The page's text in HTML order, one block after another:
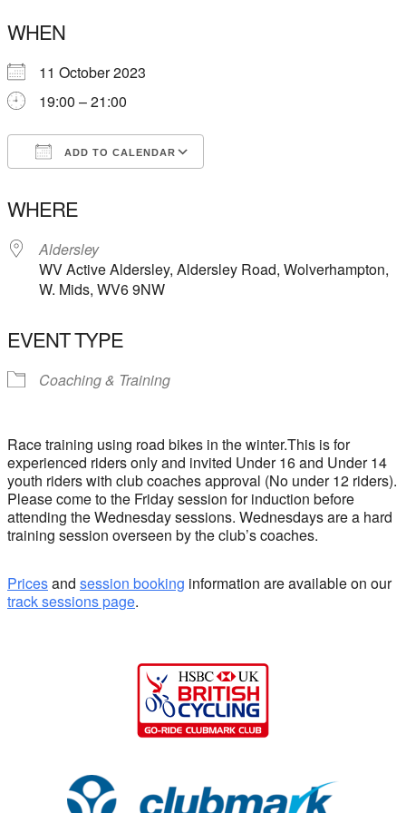
WHEN
11 October 2023
19:00 – 21:00
ADD TO CALENDAR
WHERE
Aldersley
WV Active Aldersley, Aldersley Road, Wolverhampton,
W. Mids, WV6 9NW
EVENT TYPE
Coaching & Training
Race training using road bikes in the winter.This is for
experienced riders only and invited Under 16 and Under 14
youth riders with club coaches approval (No under 12 riders).
Please come to the Friday session for induction before
attending the Wednesday sessions. Wednesdays are a hard
training session overseen by the club’s coaches.
Pricesand session booking information are available on our
track sessions page.